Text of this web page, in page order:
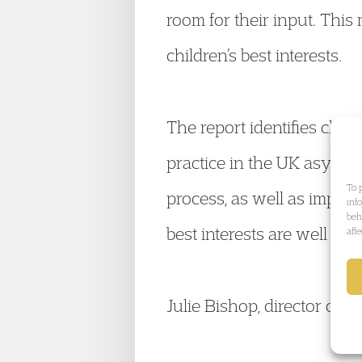
To
room for their input. This
children’s best interests.
The report identifies
practice in the UK
process, as well as
best interests are well
Julie Bishop, director of